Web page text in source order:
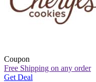
Coupon
Free Shipping on any order
Get Deal